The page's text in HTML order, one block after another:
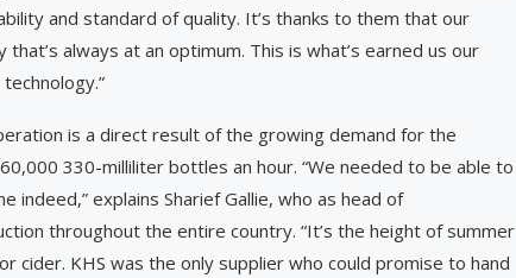
and standard of quality. It’s thanks to them that our
always at an optimum. This is what’s earned us our
is a direct result of the growing demand for the
330-milliliter bottles an hour. “We needed to be able to
explains Sharief ­Gallie, who as head of
throughout the entire country. “It’s the height of summer
cider. KHS was the only supplier who could promise to hand